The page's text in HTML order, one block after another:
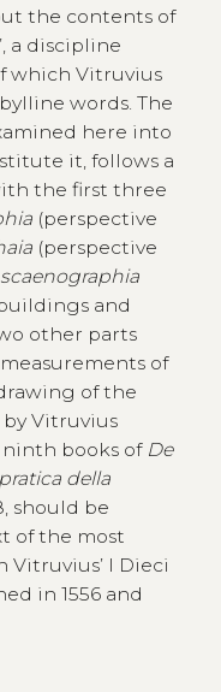
the contents of
a discipline
which Vitruvius
words. The
here into
it, follows a
the first three
(perspective
(perspective
scaenographia
and
other parts
of
of the
Vitruvius
books of De
della
should be
of the most
I Dieci
in 1556 and